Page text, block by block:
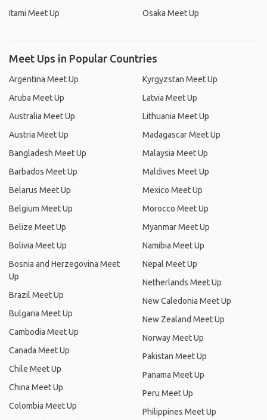
Itami Meet Up
Osaka Meet Up
Meet Ups in Popular Countries
Argentina Meet Up
Aruba Meet Up
Australia Meet Up
Austria Meet Up
Bangladesh Meet Up
Barbados Meet Up
Belarus Meet Up
Belgium Meet Up
Belize Meet Up
Bolivia Meet Up
Bosnia and Herzegovina Meet
Up
Brazil Meet Up
Bulgaria Meet Up
Cambodia Meet Up
Canada Meet Up
Chile Meet Up
China Meet Up
Colombia Meet Up
Kyrgyzstan Meet Up
Latvia Meet Up
Lithuania Meet Up
Madagascar Meet Up
Malaysia Meet Up
Maldives Meet Up
Mexico Meet Up
Morocco Meet Up
Myanmar Meet Up
Namibia Meet Up
Nepal Meet Up
Netherlands Meet Up
New Caledonia Meet Up
New Zealand Meet Up
Norway Meet Up
Pakistan Meet Up
Panama Meet Up
Peru Meet Up
Philippines Meet Up